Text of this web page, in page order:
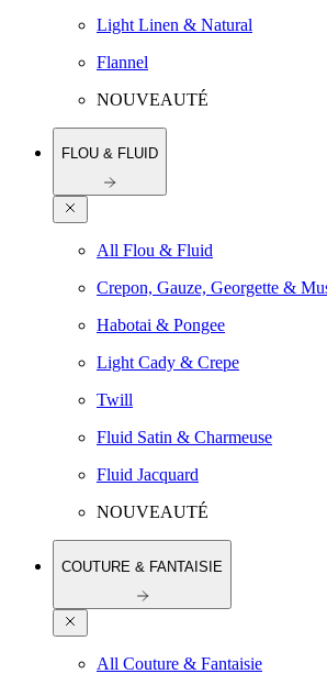
Light Linen & Natural
Flannel
NOUVEAUTÉ
FLOU & FLUID
All Flou & Fluid
Crepon, Gauze, Georgette &
Habotai & Pongee
Light Cady & Crepe
Twill
Fluid Satin & Charmeuse
Fluid Jacquard
NOUVEAUTÉ
COUTURE & FANTAISIE
All Couture & Fantaisie